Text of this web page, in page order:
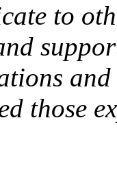
to
those